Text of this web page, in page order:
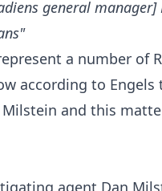
general
a number of
according to
and this
agent Dan